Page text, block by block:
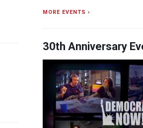
MORE EVENTS ›
30th Anniversary